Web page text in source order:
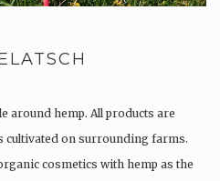
around hemp. All products are
cultivated on surrounding farms.
cosmetics with hemp as the